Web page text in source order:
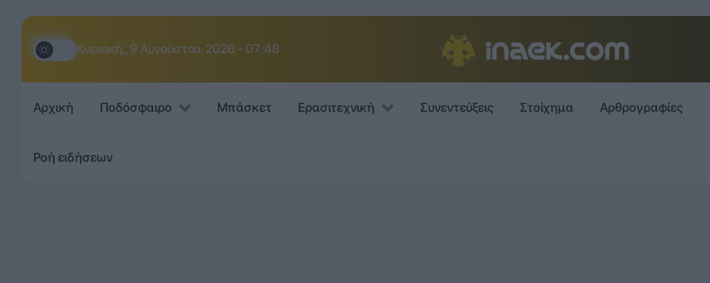
Κυριακή,, 9 Αυγούστου, 2026 - 07:48
Αρχική Ποδόσφαιρο Μπάσκετ Ερασιτεχνική Συνεντεύξεις Στοίχημα Αρθρογραφίες
Ροή ειδήσεων